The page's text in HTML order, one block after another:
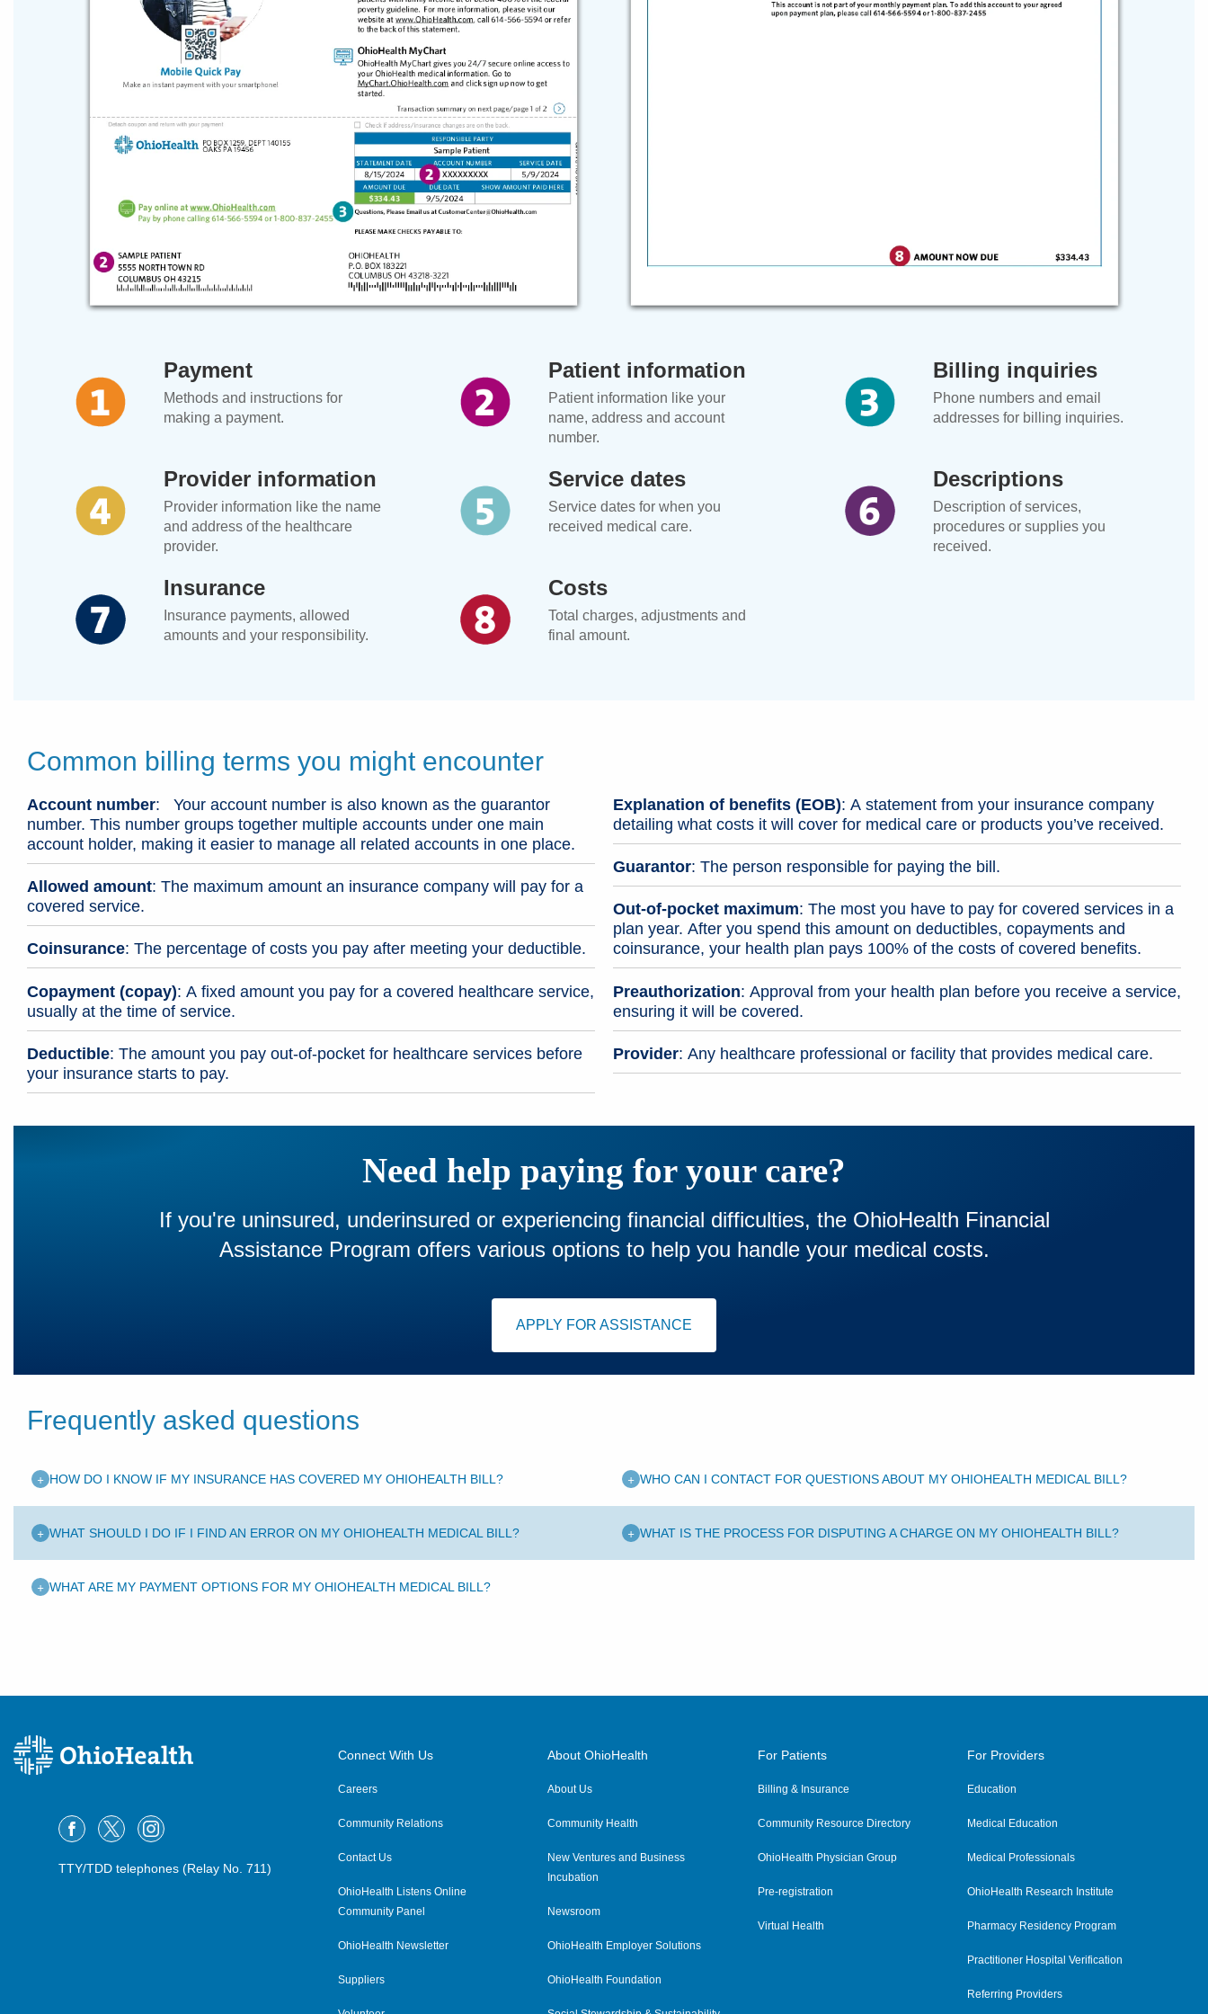
Payment
Methods and instructions for
making a payment.
Patient information
Patient information like your
name, address and account
number.
Billing inquiries
Phone numbers and email
addresses for billing inquiries.
Provider information
Provider information like the name
and address of the healthcare
provider.
Service dates
Service dates for when you
received medical care.
Descriptions
Description of services,
procedures or supplies you
received.
Insurance
Insurance payments, allowed
amounts and your responsibility.
Costs
Total charges, adjustments and
final amount.
Common billing terms you might encounter
Account number: Your account number is also known as the guarantor
number. This number groups together multiple accounts under one main
account holder, making it easier to manage all related accounts in one place.
Allowed amount: The maximum amount an insurance company will pay for a
covered service.
Coinsurance: The percentage of costs you pay after meeting your deductible.
Copayment (copay): A fixed amount you pay for a covered healthcare service,
usually at the time of service.
Deductible: The amount you pay out-of-pocket for healthcare services before
your insurance starts to pay.
Explanation of benefits (EOB): A statement from your insurance company
detailing what costs it will cover for medical care or products you’ve received.
Guarantor: The person responsible for paying the bill.
Out-of-pocket maximum: The most you have to pay for covered services in a
plan year. After you spend this amount on deductibles, copayments and
coinsurance, your health plan pays 100% of the costs of covered benefits.
Preauthorization: Approval from your health plan before you receive a service,
ensuring it will be covered.
Provider: Any healthcare professional or facility that provides medical care.
Need help paying for your care?
If you're uninsured, underinsured or experiencing financial difficulties, the OhioHealth Financial
Assistance Program offers various options to help you handle your medical costs.
APPLY FOR ASSISTANCE
Frequently asked questions
+ HOW DO I KNOW IF MY INSURANCE HAS COVERED MY OHIOHEALTH BILL?
+ WHAT SHOULD I DO IF I FIND AN ERROR ON MY OHIOHEALTH MEDICAL BILL?
+ WHAT ARE MY PAYMENT OPTIONS FOR MY OHIOHEALTH MEDICAL BILL?
+ WHO CAN I CONTACT FOR QUESTIONS ABOUT MY OHIOHEALTH MEDICAL BILL?
+ WHAT IS THE PROCESS FOR DISPUTING A CHARGE ON MY OHIOHEALTH BILL?
TTY/TDD telephones (Relay No. 711)
Connect With Us
Careers
Community Relations
Contact Us
OhioHealth Listens Online
Community Panel
OhioHealth Newsletter
Suppliers
About OhioHealth
About Us
Community Health
New Ventures and Business
Incubation
Newsroom
OhioHealth Employer Solutions
OhioHealth Foundation
For Patients
Billing & Insurance
Community Resource Directory
OhioHealth Physician Group
Pre-registration
Virtual Health
For Providers
Education
Medical Education
Medical Professionals
OhioHealth Research Institute
Pharmacy Residency Program
Practitioner Hospital Verification
Referring Providers